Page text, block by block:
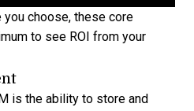
you choose, these core
to see ROI from your
is the ability to store and